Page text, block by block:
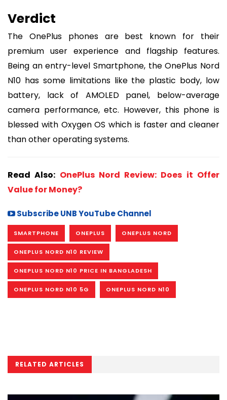
Verdict
The OnePlus phones are best known for their
premium user experience and flagship features.
Being an entry-level Smartphone, the OnePlus Nord
N10 has some limitations like the plastic body, low
battery, lack of AMOLED panel, below-average
camera performance, etc. However, this phone is
blessed with Oxygen OS which is faster and cleaner
than other operating systems.
Read Also: OnePlus Nord Review: Does it Offer
Value for Money?
Subscribe UNB YouTube Channel
SMARTPHONE ONEPLUS ONEPLUS NORD
ONEPLUS NORD N10 REVIEW
ONEPLUS NORD N10 PRICE IN BANGLADESH
ONEPLUS NORD N10 5G ONEPLUS NORD N10
RELATED ARTICLES